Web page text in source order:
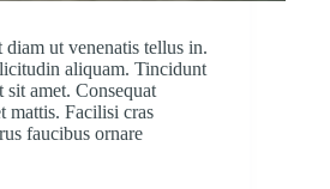
ut venenatis tellus in.
aliquam. Tincidunt
amet. Consequat
mattis. Facilisi cras
faucibus ornare